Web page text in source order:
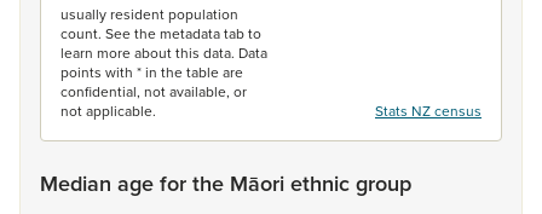
usually resident population
count. See the metadata tab to
learn more about this data. Data
points with * in the table are
confidential, not available, or
not applicable.
Stats NZ census
Median age for the Māori ethnic group